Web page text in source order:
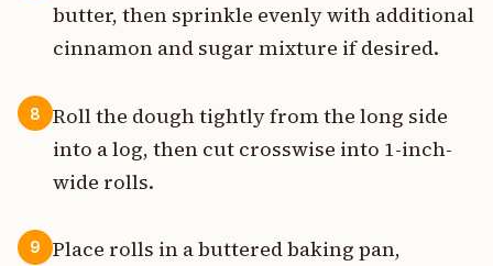
butter, then sprinkle evenly with additional
cinnamon and sugar mixture if desired.
8
Roll the dough tightly from the long side
into a log, then cut crosswise into 1-inch-
wide rolls.
9
Place rolls in a buttered baking pan,